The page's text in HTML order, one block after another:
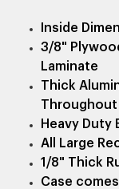
Inside
3/8"
Laminate
Thick
Throughout
Heavy Duty
All Large
1/8" Thick
Case